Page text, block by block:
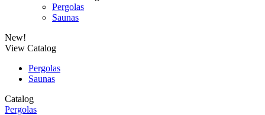
Pergolas
Saunas
New!
View Catalog
Pergolas
Saunas
Catalog
Pergolas